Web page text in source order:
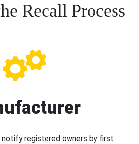
Recall Process
registered owners by first